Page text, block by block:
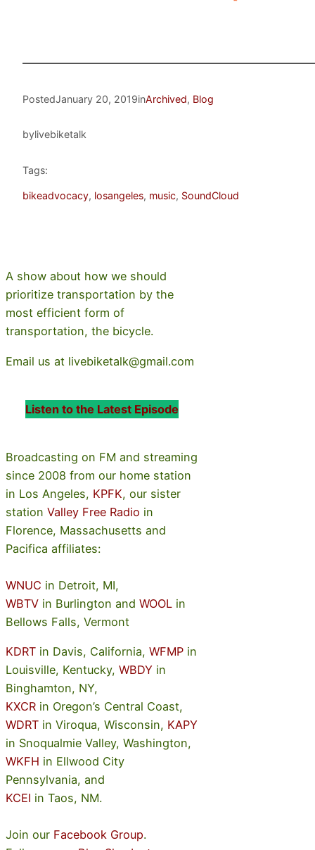
PostedJanuary 20, 2019inArchived, Blog
bylivebiketalk
Tags:
bikeadvocacy, losangeles, music, SoundCloud
A show about how we should
prioritize transportation by the
most efficient form of
transportation, the bicycle.
Email us at livebiketalk@gmail.com
Listen to the Latest Episode
Broadcasting on FM and streaming
since 2008 from our home station
in Los Angeles, KPFK, our sister
station Valley Free Radio in
Florence, Massachusetts and
Pacifica affiliates:
WNUC in Detroit, MI,
WBTV in Burlington and WOOL in
Bellows Falls, Vermont
KDRT in Davis, California, WFMP in
Louisville, Kentucky, WBDY in
Binghamton, NY,
KXCR in Oregon’s Central Coast,
WDRT in Viroqua, Wisconsin, KAPY
in Snoqualmie Valley, Washington,
WKFH in Ellwood City
Pennsylvania, and
KCEI in Taos, NM.
Join our Facebook Group.